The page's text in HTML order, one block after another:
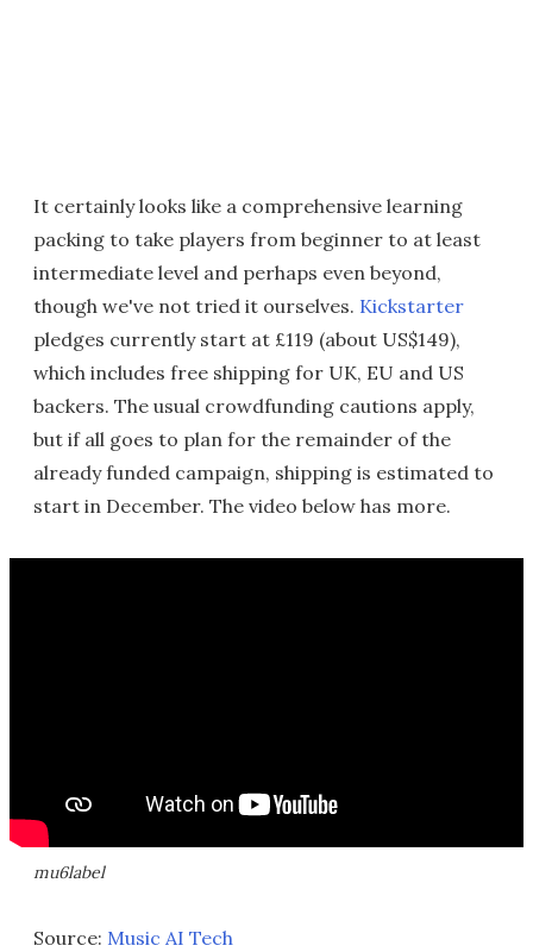
It certainly looks like a comprehensive learning
packing to take players from beginner to at least
intermediate level and perhaps even beyond,
though we've not tried it ourselves. Kickstarter
pledges currently start at £119 (about US$149),
which includes free shipping for UK, EU and US
backers. The usual crowdfunding cautions apply,
but if all goes to plan for the remainder of the
already funded campaign, shipping is estimated to
start in December. The video below has more.
mu6label
Source: Music AI Tech